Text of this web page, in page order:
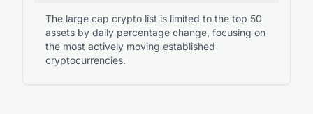
The large cap crypto list is limited to the top 50
assets by daily percentage change, focusing on
the most actively moving established
cryptocurrencies.